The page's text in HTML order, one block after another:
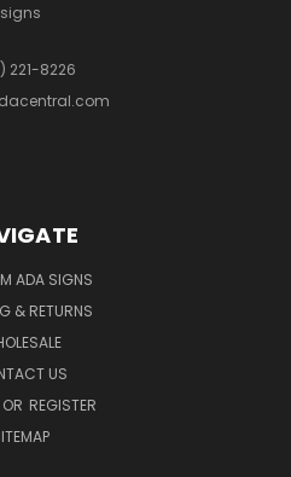
signs
221-8226
ADA SIGNS
& RETURNS
US
OR REGISTER